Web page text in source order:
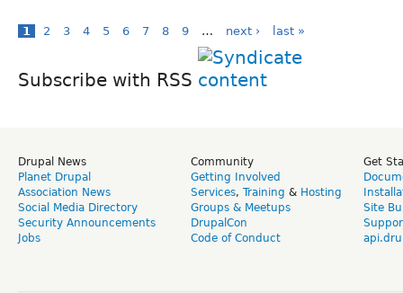
1 2 3 4 5 6 7 8 9 … next › last »
Subscribe with RSS
Drupal News
Planet Drupal
Association News
Social Media Directory
Security Announcements
Jobs
Community
Getting Involved
Services, Training & Hosting
Groups & Meetups
DrupalCon
Code of Conduct
Get
Site